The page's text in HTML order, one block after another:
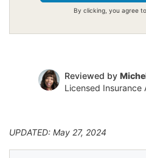
By clicking, you agree
Reviewed by
Licensed Insurance
UPDATED: May 27, 2024